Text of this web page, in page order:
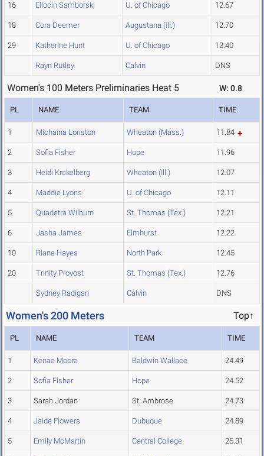
16 Ellocin Samborski U. of Chicago 12.67
18 Cora Deemer Augustana (Ill.) 12.70
29 Katherine Hunt U. of Chicago 13.40
Rayn Rutley Calvin DNS
Women's 100 Meters Preliminaries Heat 5 W: 0.8
PL NAME TEAM TIME
1 Michaina Loriston Wheaton (Mass.) 11.84
2 Sofia Fisher Hope 11.96
3 Heidi Krekelberg Wheaton (Ill.) 12.07
4 Maddie Lyons U. of Chicago 12.11
5 Quadetra Wilburn St. Thomas (Tex.) 12.21
6 Jasha James Elmhurst 12.22
10 Riana Hayes North Park 12.45
20 Trinity Provost St. Thomas (Tex.) 12.76
Sydney Radigan Calvin DNS
Women's 200 Meters Top↑
PL NAME TEAM TIME
1 Kenae Moore Baldwin Wallace 24.49
2 Sofia Fisher Hope 24.52
3 Sarah Jordan St. Ambrose 24.73
4 Jaide Flowers Dubuque 24.89
5 Emily McMartin Central College 25.31